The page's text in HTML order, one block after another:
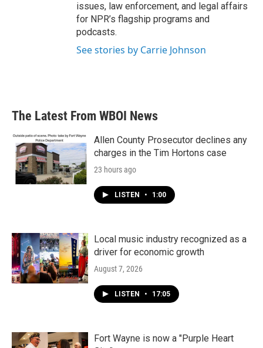
issues, law enforcement, and legal affairs
for NPR’s flagship programs and
podcasts.
See stories by Carrie Johnson
The Latest From WBOI News
Allen County Prosecutor declines any
charges in the Tim Hortons case
23 hours ago
LISTEN • 1:00
Local music industry recognized as a
driver for economic growth
August 7, 2026
LISTEN • 17:05
Fort Wayne is now a "Purple Heart